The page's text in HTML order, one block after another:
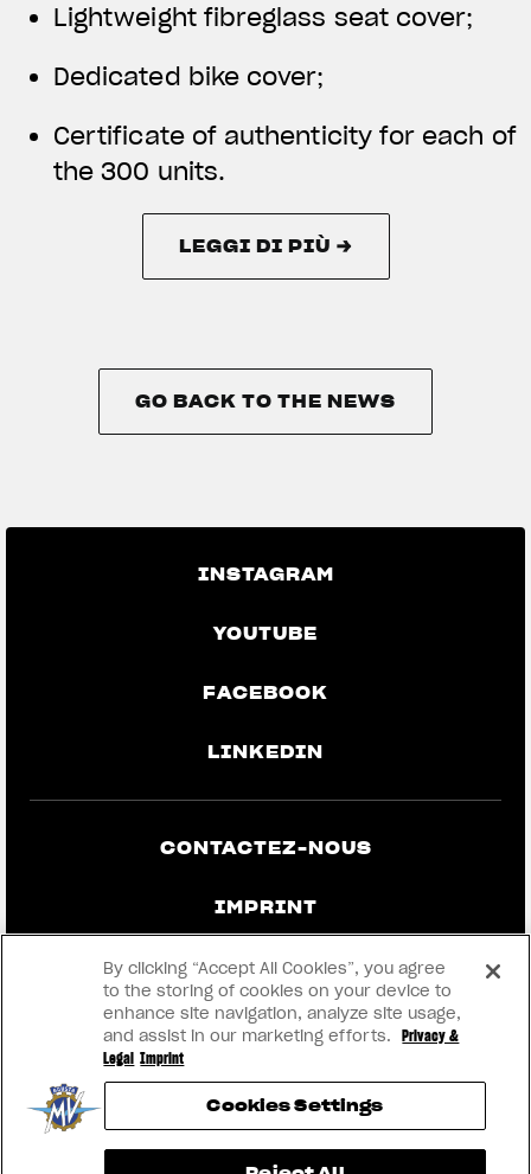
Lightweight fibreglass seat cover;
Dedicated bike cover;
Certificate of authenticity for each of
the 300 units.
LEGGI DI PIÙ →
GO BACK TO THE NEWS
INSTAGRAM
YOUTUBE
FACEBOOK
LINKEDIN
CONTACTEZ-NOUS
IMPRINT
CONFIDENTIALITÉ ET MENTIONS
LÉGALES
DEVENEZ UN CONCESSIONNAIRE
RMI
By clicking “Accept All Cookies”, you agree
to the storing of cookies on your device to
enhance site navigation, analyze site usage,
and assist in our marketing efforts.
Privacy &
Legal Imprint
Cookies Settings